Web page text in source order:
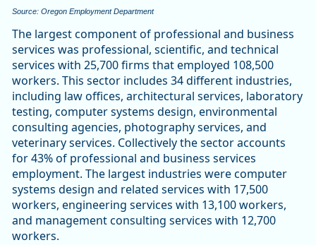
Source: Oregon Employment Department
The largest component of professional and business
services was professional, scientific, and technical
services with 25,700 firms that employed 108,500
workers. This sector includes 34 different industries,
including law offices, architectural services, laboratory
testing, computer systems design, environmental
consulting agencies, photography services, and
veterinary services. Collectively the sector accounts
for 43% of professional and business services
employment. The largest industries were computer
systems design and related services with 17,500
workers, engineering services with 13,100 workers,
and management consulting services with 12,700
workers.